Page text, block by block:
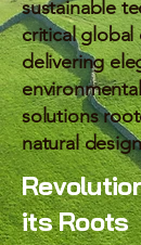
sustainable
critical
delivering
solutions
natural
its Roots